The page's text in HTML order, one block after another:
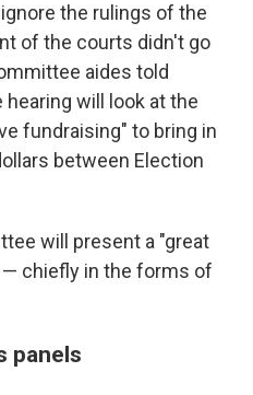
the rulings of the
of the courts didn't go
aides told
hearing will look at the
fundraising" to bring in
between Election
will present a "great
chiefly in the forms of
panels